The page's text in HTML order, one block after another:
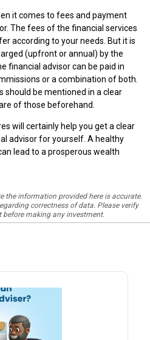
it comes to fees and payment
The fees of the financial services
according to your needs. But it is
(upfront or annual) by the
financial advisor can be paid in
or a combination of both.
should be mentioned in a clear
of those beforehand.
will certainly help you get a clear
advisor for yourself. A healthy
lead to a prosperous wealth
the information provided here is accurate.
correctness of data. Please verify
making any investment.